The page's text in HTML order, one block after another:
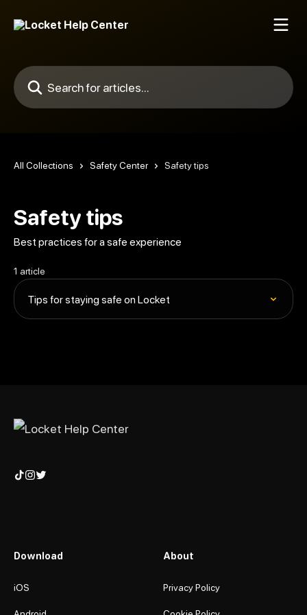
Search for articles...
All Collections Safety Center Safety tips
Safety tips
Best practices for a safe experience
1 article
Tips for staying safe on Locket
Download
iOS
About
Privacy Policy